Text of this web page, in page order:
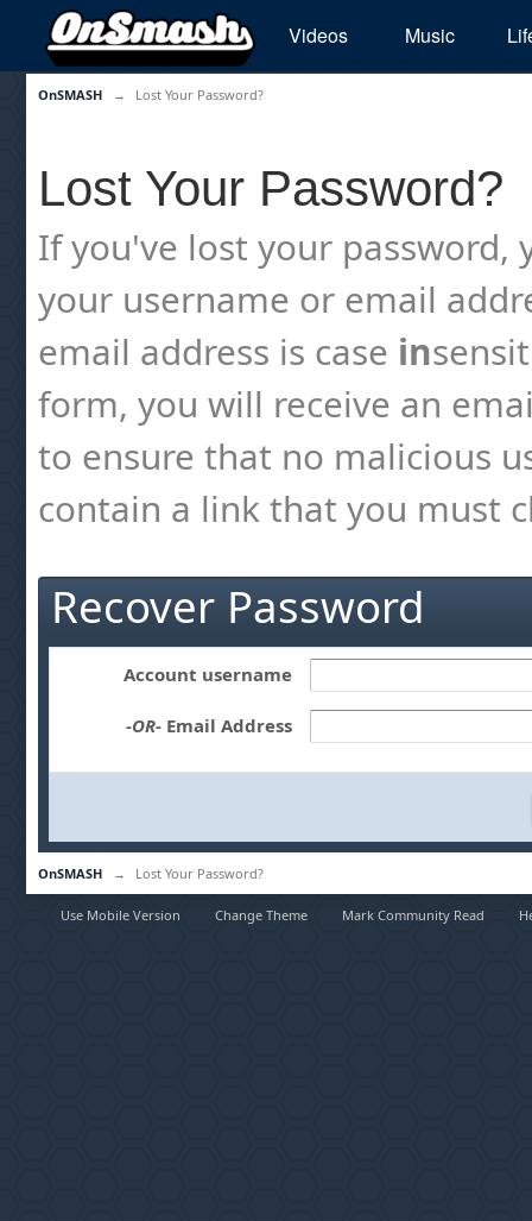
Videos Music
OnSMASH → Lost Your Password?
Lost Your Password?
If you've lost your password,
your username or email
email address is case in
form, you will receive an
to ensure that no malicious
contain a link that you must
Recover Password
Account username
-OR- Email Address
OnSMASH → Lost Your Password?
Use Mobile Version Change Theme Mark Community Read